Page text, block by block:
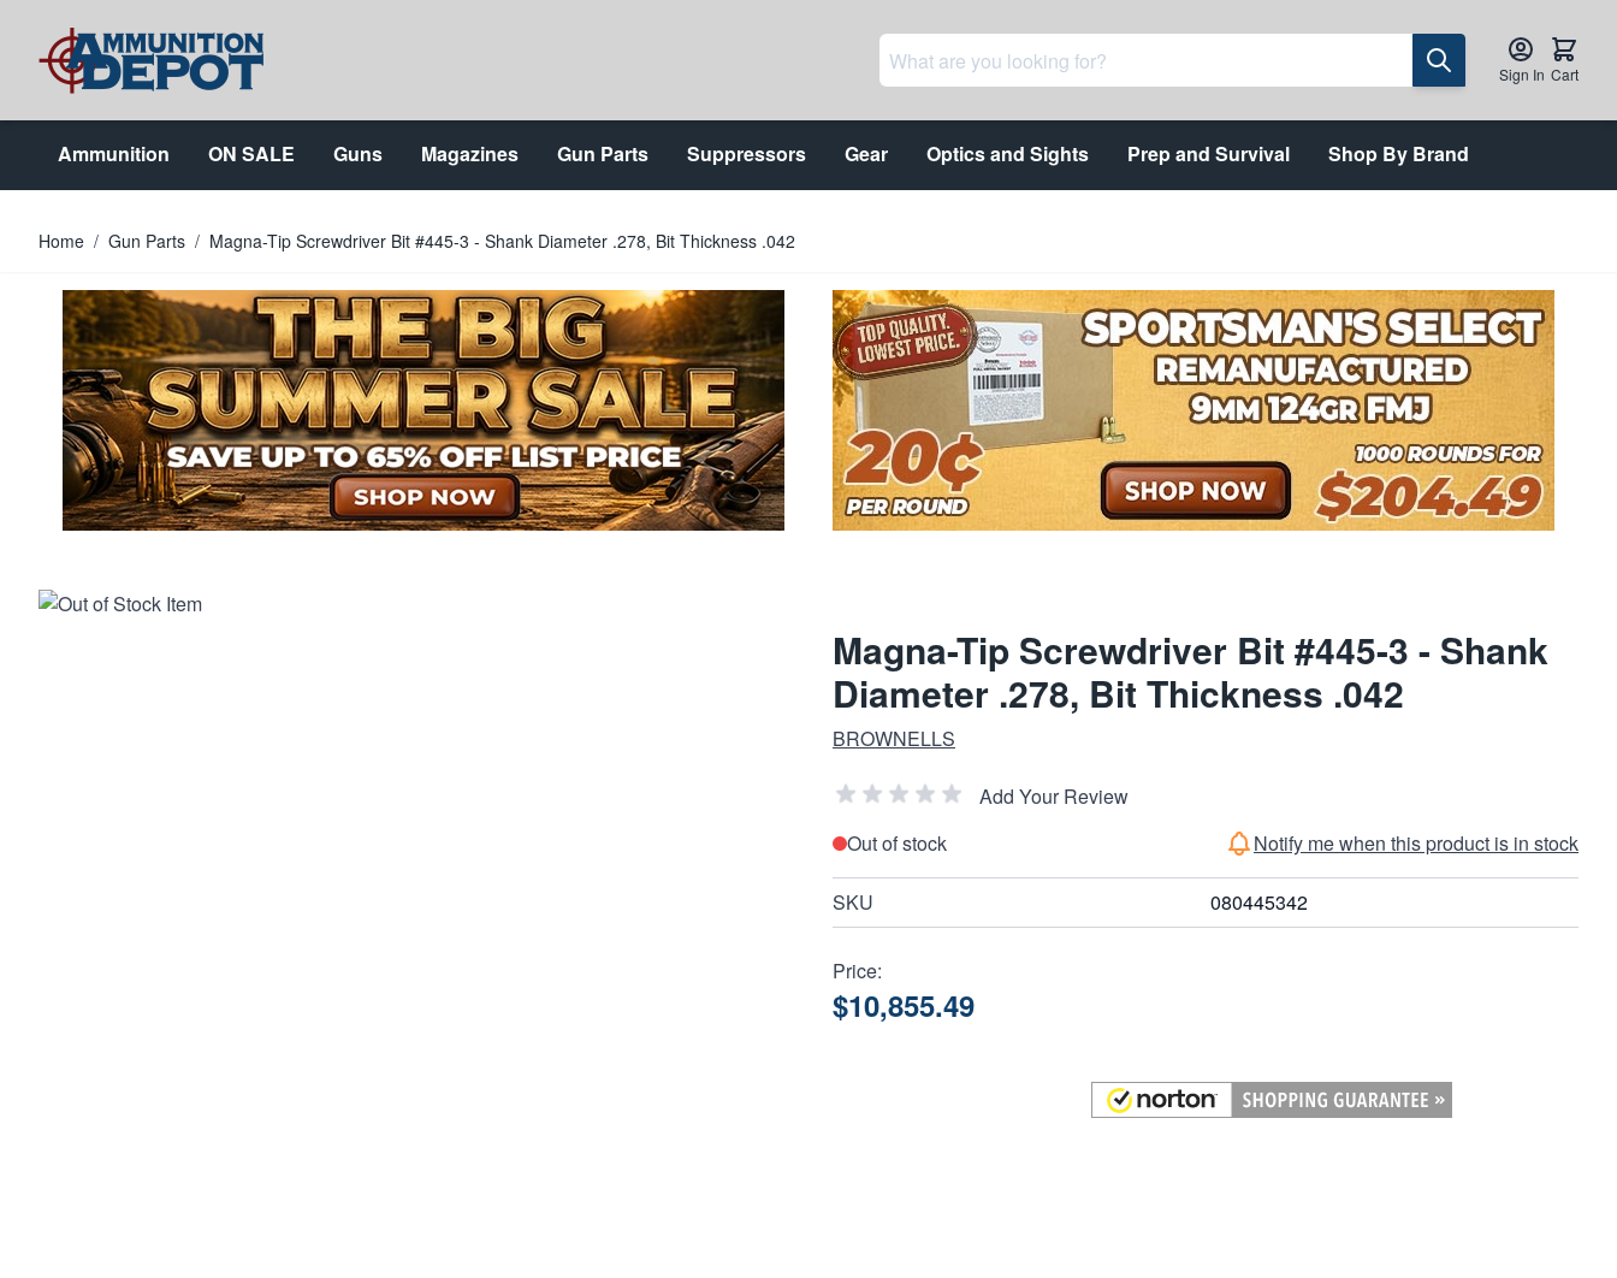
Sign In Cart
Ammunition ON SALE Guns Magazines Gun Parts Suppressors Gear Optics and Sights Prep and Survival Shop By Brand
Home / Gun Parts / Magna-Tip Screwdriver Bit #445-3 - Shank Diameter .278, Bit Thickness .042
Magna-Tip Screwdriver Bit #445-3 - Shank
Diameter .278, Bit Thickness .042
BROWNELLS
Add Your Review
Out of stock
Notify me when this product is in stock
SKU 080445342
Price:
$10,855.49